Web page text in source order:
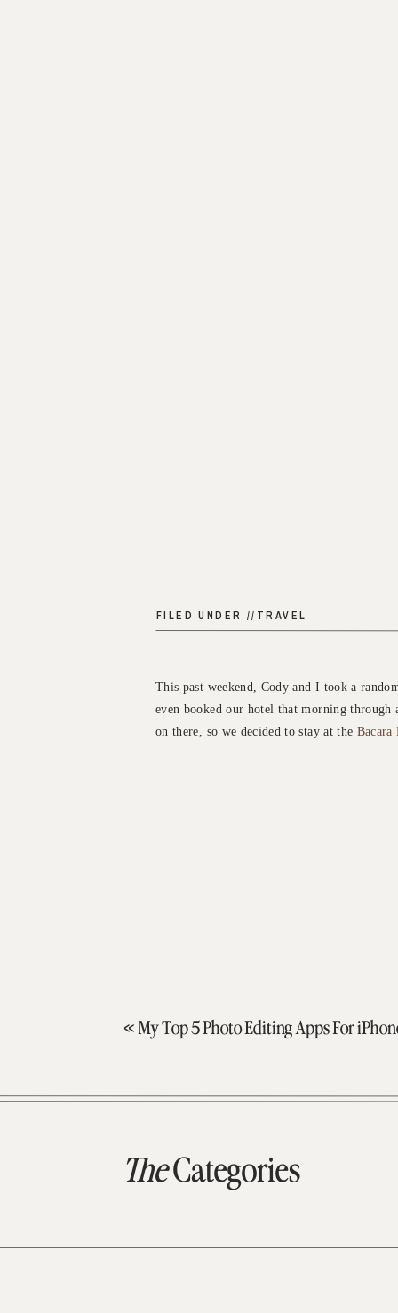
FILED UNDER // TRAVEL
This past weekend, Cody and I took a
even booked our hotel that morning through
on there, so we decided to stay at the Bacara
«My Top 5 Photo Editing Apps For
TheCategories